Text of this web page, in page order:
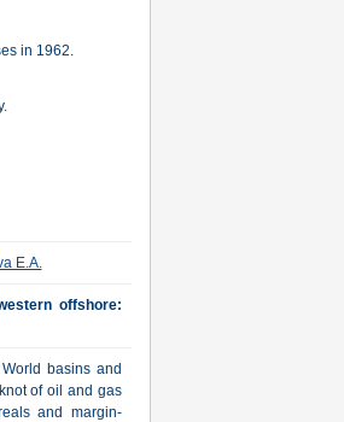
in 1962.
E.A.
offshore:
basins and
of oil and gas
and margin-